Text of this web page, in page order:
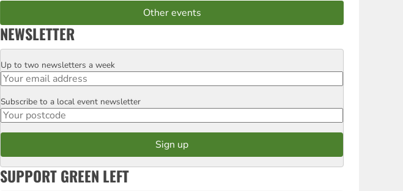
Other events
NEWSLETTER
Email
Up to two newsletters a week
Postcode
Subscribe to a local event newsletter
SUPPORT GREEN LEFT